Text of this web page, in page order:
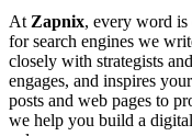
At Zapnix, every word is
for search engines we
closely with strategists
engages, and inspires
posts and web pages to
we help you build a